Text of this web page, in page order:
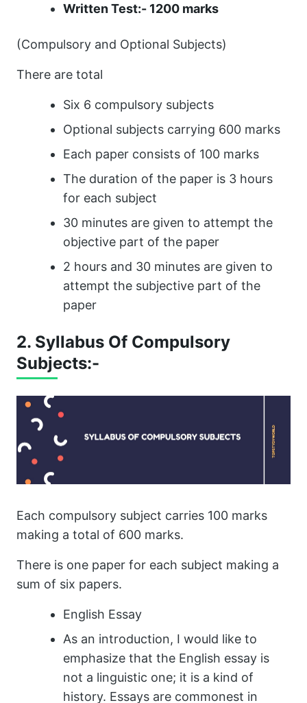
Written Test:- 1200 marks
(Compulsory and Optional Subjects)
There are total
Six 6 compulsory subjects
Optional subjects carrying 600 marks
Each paper consists of 100 marks
The duration of the paper is 3 hours
for each subject
30 minutes are given to attempt the
objective part of the paper
2 hours and 30 minutes are given to
attempt the subjective part of the
paper
2. Syllabus Of Compulsory
Subjects:-
Each compulsory subject carries 100 marks
making a total of 600 marks.
There is one paper for each subject making a
sum of six papers.
English Essay
As an introduction, I would like to
emphasize that the English essay is
not a linguistic one; it is a kind of
history. Essays are commonest in